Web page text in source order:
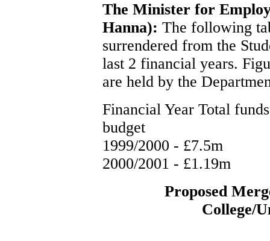
The Minister for
Hanna): The following
surrendered from the
last 2 financial years.
are held by the
Financial Year Total
budget
1999/2000 - £7.5m
2000/2001 - £1.19m
Proposed
College/